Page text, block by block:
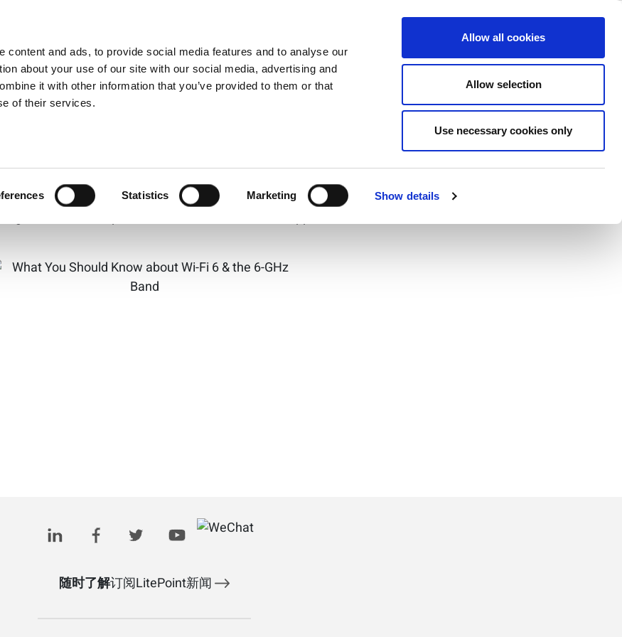
content and ads, to provide social media features and to analyse our
about your use of our site with our social media, advertising and
it with other information that you’ve provided to them or that
of their services.
Statistics Marketing Show details
Allow all cookies
Allow selection
Use necessary cookies only
Company
Know about Wi-Fi 6 & the 6-
spectrum in the 6-GHz band, Wi-Fi in the 6-GHz (5.925 to 7.125 GHz) band could
this event is a cause of celebration, Eve Danel of LitePoint talks about new
impact on creating congestion-free network access to fulfill demanding growth
随时了解订阅LitePoint新闻